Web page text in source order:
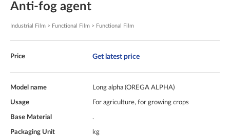
Anti-fog agent
Industrial Film > Functional Film > Functional Film
Price Get latest price
Model name Long alpha (OREGA ALPHA)
Usage For agriculture, for growing crops
Base Material .
Packaging Unit kg